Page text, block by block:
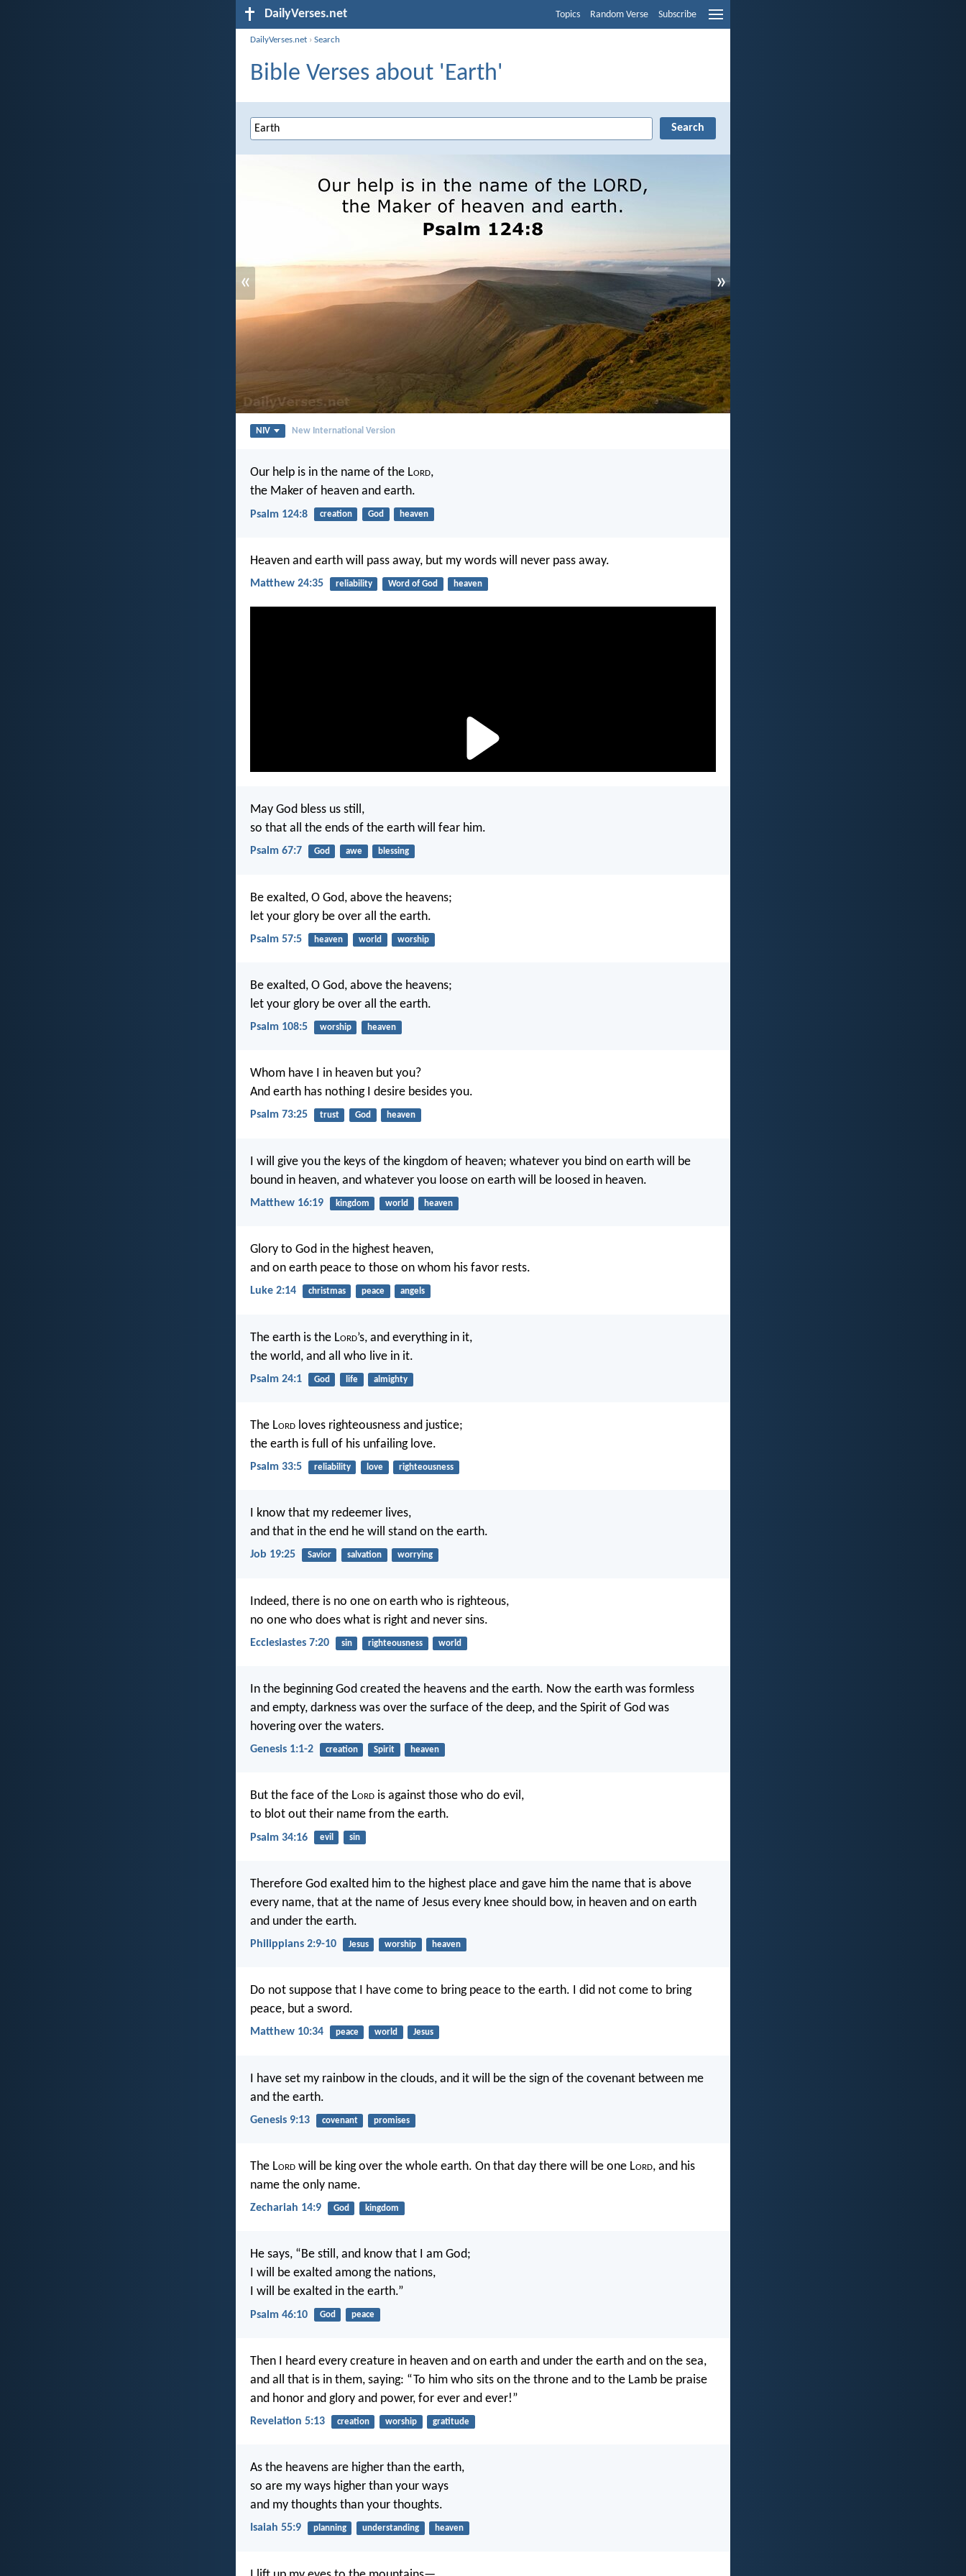
DailyVerses.net Topics Random Verse Subscribe
DailyVerses.net ›Search
Bible Verses about 'Earth'
« »
NIV New International Version
Our help is in the name of the Lord,
the Maker of heaven and earth.
Psalm 124:8 creation God heaven
Heaven and earth will pass away, but my words will never pass away.
Matthew 24:35 reliability Word of God heaven
May God bless us still,
so that all the ends of the earth will fear him.
Psalm 67:7 God awe blessing
Be exalted, O God, above the heavens;
let your glory be over all the earth.
Psalm 57:5 heaven world worship
Be exalted, O God, above the heavens;
let your glory be over all the earth.
Psalm 108:5 worship heaven
Whom have I in heaven but you?
And earth has nothing I desire besides you.
Psalm 73:25 trust God heaven
I will give you the keys of the kingdom of heaven; whatever you bind on earth will be
bound in heaven, and whatever you loose on earth will be loosed in heaven.
Matthew 16:19 kingdom world heaven
Glory to God in the highest heaven,
and on earth peace to those on whom his favor rests.
Luke 2:14 christmas peace angels
The earth is the Lord’s, and everything in it,
the world, and all who live in it.
Psalm 24:1 God life almighty
The Lord loves righteousness and justice;
the earth is full of his unfailing love.
Psalm 33:5 reliability love righteousness
I know that my redeemer lives,
and that in the end he will stand on the earth.
Job 19:25 Savior salvation worrying
Indeed, there is no one on earth who is righteous,
no one who does what is right and never sins.
Ecclesiastes 7:20 sin righteousness world
In the beginning God created the heavens and the earth. Now the earth was formless
and empty, darkness was over the surface of the deep, and the Spirit of God was
hovering over the waters.
Genesis 1:1-2 creation Spirit heaven
But the face of the Lord is against those who do evil,
to blot out their name from the earth.
Psalm 34:16 evil sin
Therefore God exalted him to the highest place and gave him the name that is above
every name, that at the name of Jesus every knee should bow, in heaven and on earth
and under the earth.
Philippians 2:9-10 Jesus worship heaven
Do not suppose that I have come to bring peace to the earth. I did not come to bring
peace, but a sword.
Matthew 10:34 peace world Jesus
I have set my rainbow in the clouds, and it will be the sign of the covenant between me
and the earth.
Genesis 9:13 covenant promises
The Lord will be king over the whole earth. On that day there will be one Lord, and his
name the only name.
Zechariah 14:9 God kingdom
He says, “Be still, and know that I am God;
I will be exalted among the nations,
I will be exalted in the earth.”
Psalm 46:10 God peace
Then I heard every creature in heaven and on earth and under the earth and on the sea,
and all that is in them, saying: “To him who sits on the throne and to the Lamb be praise
and honor and glory and power, for ever and ever!”
Revelation 5:13 creation worship gratitude
As the heavens are higher than the earth,
so are my ways higher than your ways
and my thoughts than your thoughts.
Isaiah 55:9 planning understanding heaven